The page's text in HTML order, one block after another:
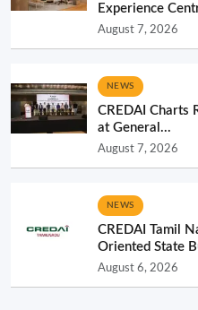
Experience
August 7, 2026
NEWS
CREDAI Charts
at General...
August 7, 2026
NEWS
CREDAI Tamil
Oriented State
August 6, 2026